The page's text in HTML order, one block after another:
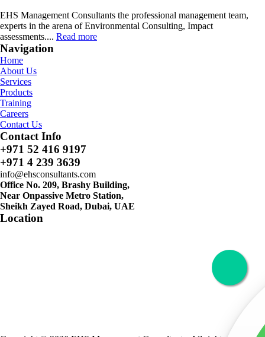
EHS Management Consultants the professional management team,
experts in the arena of Environmental Consulting, Impact
assessments.... Read more
Navigation
Home
About Us
Services
Products
Training
Careers
Contact Us
Contact Info
+971 52 416 9197
+971 4 239 3639
info@ehsconsultants.com
Office No. 209, Brashy Building,
Near Onpassive Metro Station,
Sheikh Zayed Road, Dubai, UAE
Location